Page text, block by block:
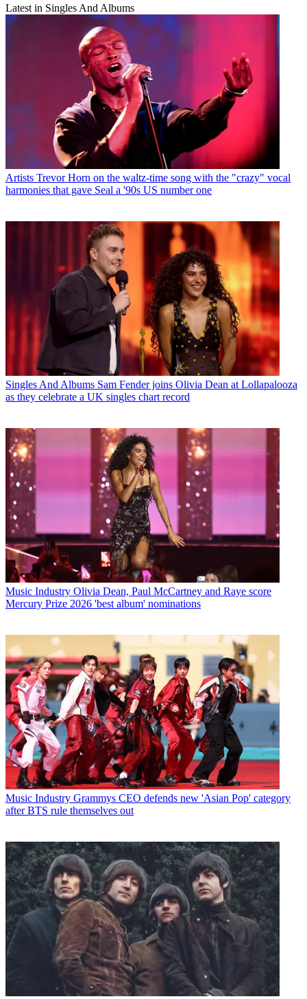
Latest in Singles And Albums
Artists Trevor Horn on the waltz-time song with the "crazy" vocal
harmonies that gave Seal a '90s US number one
Singles And Albums Sam Fender joins Olivia Dean at Lollapalooza
as they celebrate a UK singles chart record
Music Industry Olivia Dean, Paul McCartney and Raye score
Mercury Prize 2026 'best album' nominations
Music Industry Grammys CEO defends new 'Asian Pop' category
after BTS rule themselves out